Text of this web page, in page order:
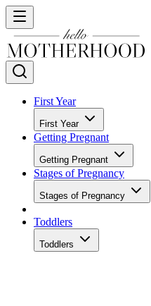
First Year
First Year
Getting Pregnant
Getting Pregnant
Stages of Pregnancy
Stages of Pregnancy
Toddlers
Toddlers